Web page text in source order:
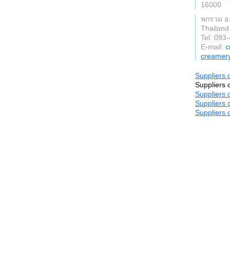
16000
พกรวม อ
Thailand
Tel:
E-mail:
Suppliers
Suppliers
Suppliers
Suppliers
Suppliers